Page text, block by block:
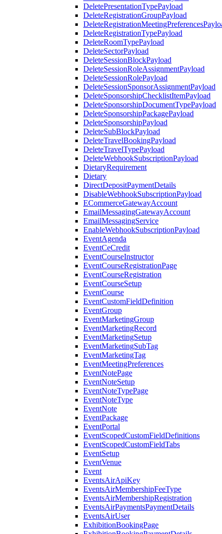
DeletePresentationTypePayload
DeleteRegistrationGroupPayload
DeleteRegistrationTypePayload
DeleteRoomTypePayload
DeleteSectorPayload
DeleteSessionBlockPayload
DeleteSessionRoleAssignmentPayload
DeleteSessionRolePayload
DeleteSessionSponsorAssignmentPayload
DeleteSponsorshipChecklistItemPayload
DeleteSponsorshipDocumentTypePayload
DeleteSponsorshipPackagePayload
DeleteSponsorshipPayload
DeleteSubBlockPayload
DeleteTravelBookingPayload
DeleteTravelTypePayload
DeleteWebhookSubscriptionPayload
DietaryRequirement
Dietary
DirectDepositPaymentDetails
DisableWebhookSubscriptionPayload
ECommerceGatewayAccount
EmailMessagingGatewayAccount
EmailMessagingService
EnableWebhookSubscriptionPayload
EventAgenda
EventCeCredit
EventCourseInstructor
EventCourseRegistrationPage
EventCourseRegistration
EventCourseSetup
EventCourse
EventCustomFieldDefinition
EventGroup
EventMarketingGroup
EventMarketingRecord
EventMarketingSetup
EventMarketingSubTag
EventMarketingTag
EventMeetingPreferences
EventNotePage
EventNoteSetup
EventNoteTypePage
EventNoteType
EventNote
EventPackage
EventPortal
EventScopedCustomFieldDefinitions
EventScopedCustomFieldTabs
EventSetup
EventVenue
Event
EventsAirApiKey
EventsAirMembershipFeeType
EventsAirMembershipRegistration
EventsAirPaymentsPaymentDetails
EventsAirUser
ExhibitionBookingPage